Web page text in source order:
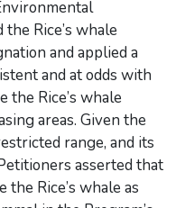
Rice’s whale
and applied a
and at odds with
the Rice’s whale
areas. Given the
range, and its
asserted that
Rice’s whale as